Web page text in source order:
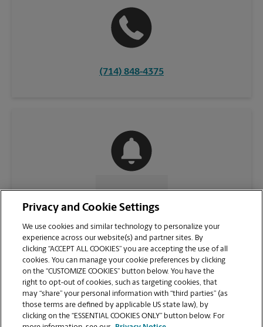
(714) 848-4375
CONTACT US
VIEW STORE PAGE
Privacy and Cookie Settings
We use cookies and similar technology to personalize your
experience across our website(s) and partner sites. By
clicking “ACCEPT ALL COOKIES” you are accepting the use of all
cookies. You can manage your cookie preferences by clicking
on the “CUSTOMIZE COOKIES” button below. You have the
right to opt-out of cookies, such as targeting cookies, that
may “share” your personal information with “third parties” (as
those terms are defined by applicable US state law), by
clicking on the “ESSENTIAL COOKIES ONLY” button below. For